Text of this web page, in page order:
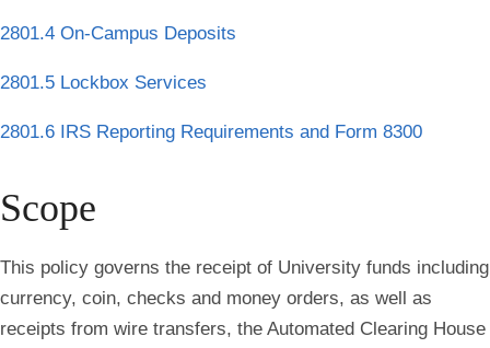
2801.4 On-Campus Deposits
2801.5 Lockbox Services
2801.6 IRS Reporting Requirements and Form 8300
Scope
This policy governs the receipt of University funds including
currency, coin, checks and money orders, as well as
receipts from wire transfers, the Automated Clearing House